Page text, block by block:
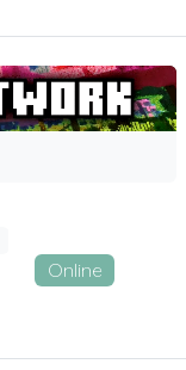
Online